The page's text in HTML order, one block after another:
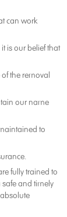
can work
is our belief that
the removal
our name
to
fully trained to
and timely